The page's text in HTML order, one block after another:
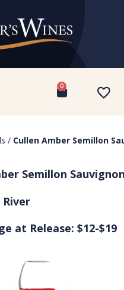
0
/ Cullen Amber Semillon
Semillon
at Release: $12-$19